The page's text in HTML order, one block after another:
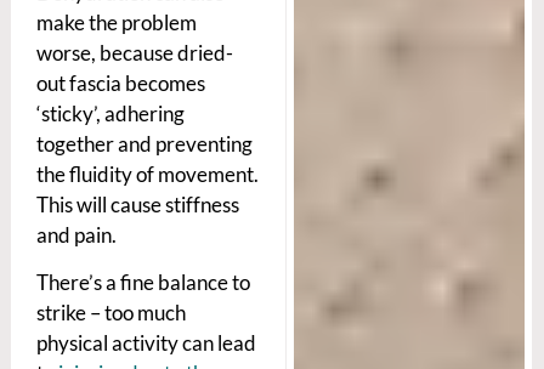
make the problem
worse, because dried-
out fascia becomes
‘sticky’, adhering
together and preventing
the fluidity of movement.
This will cause stiffness
and pain.
There’s a fine balance to
strike – too much
physical activity can lead